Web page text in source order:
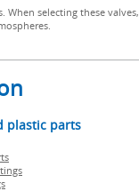
When selecting these valves,
plastic parts